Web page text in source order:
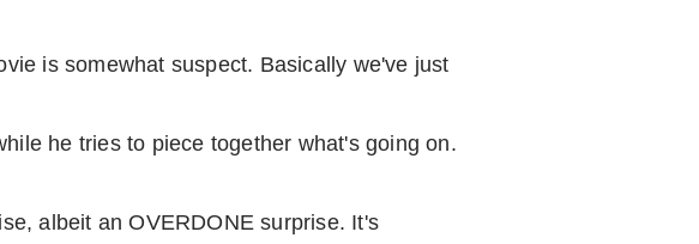
is somewhat suspect. Basically we've just
he tries to piece together what's going on.
albeit an OVERDONE surprise. It's